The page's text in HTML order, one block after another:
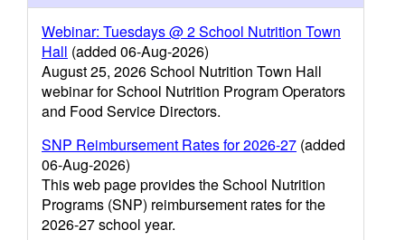
Webinar: Tuesdays @ 2 School Nutrition Town
Hall (added 06-Aug-2026)
August 25, 2026 School Nutrition Town Hall
webinar for School Nutrition Program Operators
and Food Service Directors.
SNP Reimbursement Rates for 2026-27 (added
06-Aug-2026)
This web page provides the School Nutrition
Programs (SNP) reimbursement rates for the
2026-27 school year.